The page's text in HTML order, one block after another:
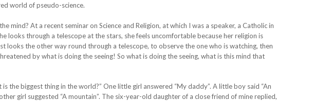
world of pseudo-science.
mind? At a recent seminar on Science and Religion, at which I was a speaker, a Catholic in
looks through a telescope at the stars, she feels uncomfortable because her religion is
looks the other way round through a telescope, to observe the one who is watching, then
by what is doing the seeing! So what is doing the seeing, what is this mind that
the biggest thing in the world?” One little girl answered “My daddy”. A little boy said “An
girl suggested “A mountain”. The six-year-old daughter of a close friend of mine replied,